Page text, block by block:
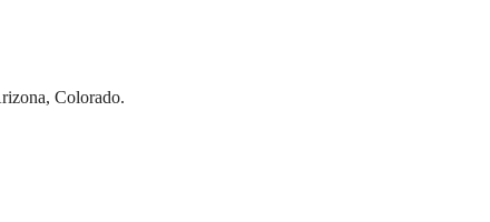
Colorado.